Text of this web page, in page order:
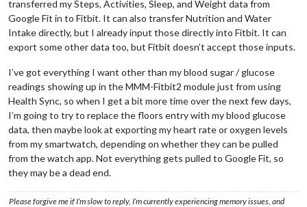
transferred my Steps, Activities, Sleep, and Weight data from
Google Fit in to Fitbit. It can also transfer Nutrition and Water
Intake directly, but I already input those directly into Fitbit. It can
export some other data too, but Fitbit doesn’t accept those inputs.
I’ve got everything I want other than my blood sugar / glucose
readings showing up in the MMM-Fitbit2 module just from using
Health Sync, so when I get a bit more time over the next few days,
I’m going to try to replace the floors entry with my blood glucose
data, then maybe look at exporting my heart rate or oxygen levels
from my smartwatch, depending on whether they can be pulled
from the watch app. Not everything gets pulled to Google Fit, so
they may be a dead end.
Please forgive me if I’m slow to reply, I’m currently experiencing memory issues, and